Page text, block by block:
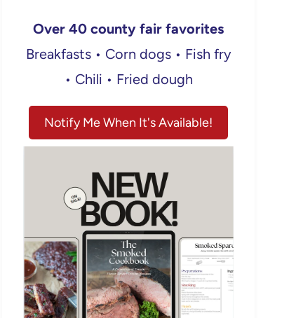
Over 40 county fair favorites
Breakfasts • Corn dogs • Fish fry
• Chili • Fried dough
Notify Me When It's Available!